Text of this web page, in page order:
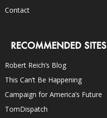
Contact
RECOMMENDED SITES
Robert Reich’s Blog
This Can’t Be Happening
Campaign for America’s Future
TomDispatch